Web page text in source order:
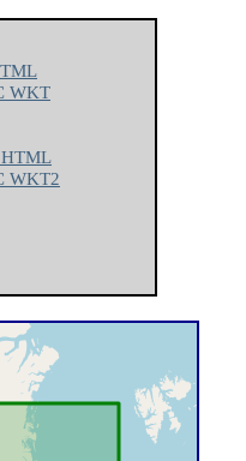
WKT
HTML
WKT2